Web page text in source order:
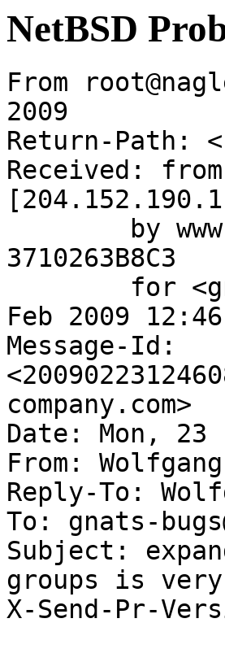
NetBSD
From
2009
Return-Path:
Received:
3710263B8C3
Feb 2009
Message-Id:
company.com>
Date: Mon, 23
From:
Reply-To:
To: gnats-
Subject:
groups is
X-Send-Pr-